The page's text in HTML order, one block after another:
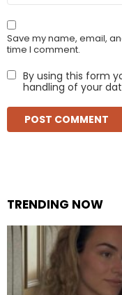
Save my name, email,
time I comment.
By using this form
handling of your
TRENDING NOW